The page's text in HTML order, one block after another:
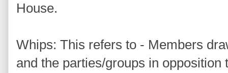
House.
Whips: This refers to - Members
and the parties/groups in opposition